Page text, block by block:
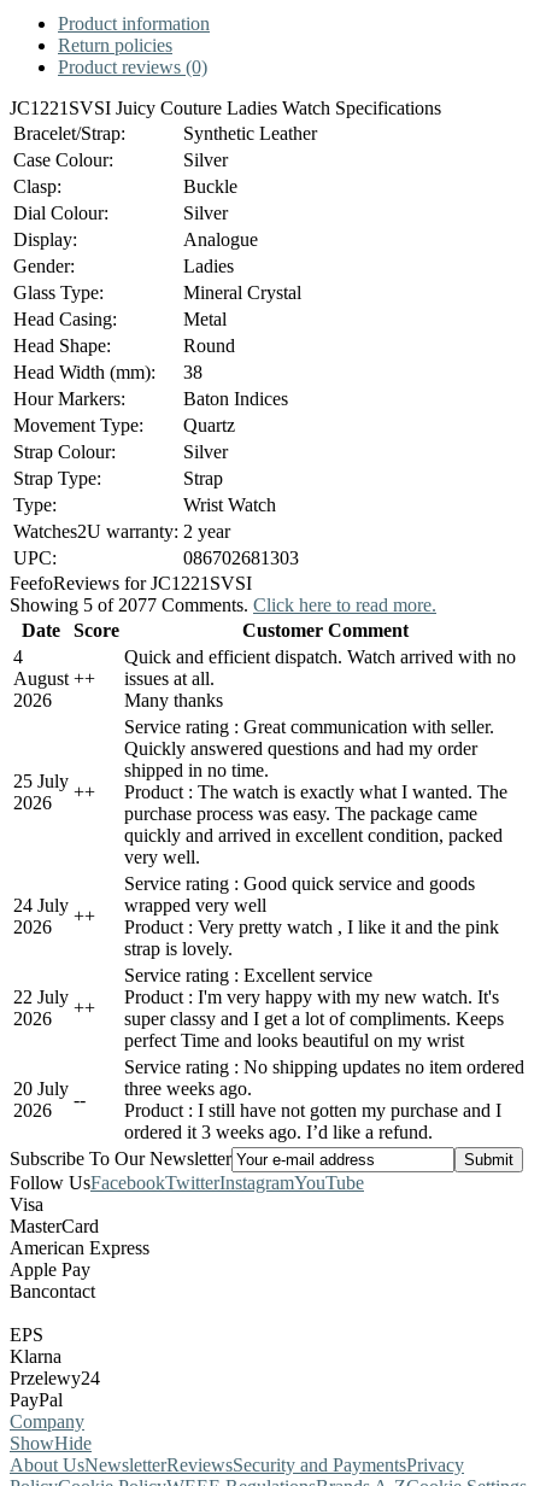
Product information
Return policies
Product reviews (0)
JC1221SVSI Juicy Couture Ladies Watch Specifications
Bracelet/Strap:
Synthetic Leather
Case Colour:
Silver
Clasp:
Buckle
Dial Colour:
Silver
Display:
Analogue
Gender:
Ladies
Glass Type:
Mineral Crystal
Head Casing:
Metal
Head Shape:
Round
Head Width (mm):
38
Hour Markers:
Baton Indices
Movement Type:
Quartz
Strap Colour:
Silver
Strap Type:
Strap
Type:
Wrist Watch
Watches2U warranty: 2 year
UPC:
086702681303
FeefoReviews for JC1221SVSI
Showing 5 of 2077 Comments. Click here to read more.
Date
Score
Customer Comment
4
August
2026
++
Quick and efficient dispatch. Watch arrived with no
issues at all.
Many thanks
25 July
2026
++
Service rating : Great communication with seller.
Quickly answered questions and had my order
shipped in no time.
Product : The watch is exactly what I wanted. The
purchase process was easy. The package came
quickly and arrived in excellent condition, packed
very well.
24 July
2026
++
Service rating : Good quick service and goods
wrapped very well
Product : Very pretty watch , I like it and the pink
strap is lovely.
22 July
2026
++
Service rating : Excellent service
Product : I'm very happy with my new watch. It's
super classy and I get a lot of compliments. Keeps
perfect Time and looks beautiful on my wrist
20 July
2026
--
Service rating : No shipping updates no item ordered
three weeks ago.
Product : I still have not gotten my purchase and I
ordered it 3 weeks ago. I’d like a refund.
Subscribe To Our Newsletter
Follow UsFacebookTwitterInstagramYouTube
Visa
MasterCard
American Express
Apple Pay
Bancontact
EPS
Klarna
Przelewy24
PayPal
Company
ShowHide
About UsNewsletterReviewsSecurity and PaymentsPrivacy